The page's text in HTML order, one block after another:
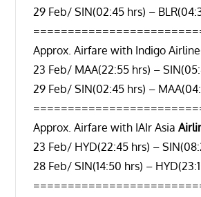
29 Feb/ SIN(02:45 hrs) –
Approx. Airfare with Indigo
23 Feb/ MAA(22:55 hrs) –
29 Feb/ SIN(02:45 hrs) –
Approx. Airfare with IAIr Asia
23 Feb/ HYD(22:45 hrs) –
28 Feb/ SIN(14:50 hrs) –